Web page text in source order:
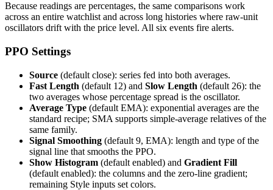
Because readings are percentages, the same comparisons work
across an entire watchlist and across long histories where raw-unit
oscillators drift with the price level. All six events fire alerts.
PPO Settings
Source (default close): series fed into both averages.
Fast Length (default 12) and Slow Length (default 26): the
two averages whose percentage spread is the oscillator.
Average Type (default EMA): exponential averages are the
standard recipe; SMA supports simple-average relatives of the
same family.
Signal Smoothing (default 9, EMA): length and type of the
signal line that smooths the PPO.
Show Histogram (default enabled) and Gradient Fill
(default enabled): the columns and the zero-line gradient;
remaining Style inputs set colors.